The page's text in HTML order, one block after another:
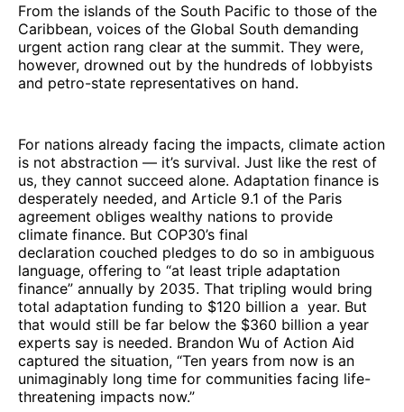
From the islands of the South Pacific to those of the
Caribbean, voices of the Global South demanding
urgent action rang clear at the summit. They were,
however, drowned out by the hundreds of lobbyists
and petro-state representatives on hand.
For nations already facing the impacts, climate action
is not abstraction — it’s survival. Just like the rest of
us, they cannot succeed alone. Adaptation finance is
desperately needed, and Article 9.1 of the Paris
agreement obliges wealthy nations to provide
climate finance. But COP30’s final
declaration couched pledges to do so in ambiguous
language, offering to “at least triple adaptation
finance” annually by 2035. That tripling would bring
total adaptation funding to $120 billion a year. But
that would still be far below the $360 billion a year
experts say is needed. Brandon Wu of Action Aid
captured the situation, “Ten years from now is an
unimaginably long time for communities facing life-
threatening impacts now.”